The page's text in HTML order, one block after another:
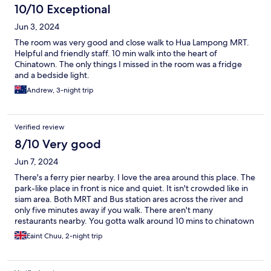
10/10 Exceptional
Jun 3, 2024
The room was very good and close walk to Hua Lampong MRT.
Helpful and friendly staff. 10 min walk into the heart of
Chinatown. The only things I missed in the room was a fridge
and a bedside light.
Andrew, 3-night trip
Verified review
8/10 Very good
Jun 7, 2024
There's a ferry pier nearby. I love the area around this place. The
park-like place in front is nice and quiet. It isn't crowded like in
siam area. Both MRT and Bus station ares across the river and
only five minutes away if you walk. There aren't many
restaurants nearby. You gotta walk around 10 mins to chinatown
for food. The place can be considered "not bad" at this price
range. It's more like a hostel with separate rooms. There's a
too. You can use the fridge, refill your water and even cook
Eaint Chuu, 2-night trip